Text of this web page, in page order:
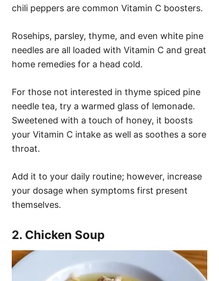
chili peppers are common Vitamin C boosters.
Rosehips, parsley, thyme, and even white pine
needles are all loaded with Vitamin C and great
home remedies for a head cold.
For those not interested in thyme spiced pine
needle tea, try a warmed glass of lemonade.
Sweetened with a touch of honey, it boosts
your Vitamin C intake as well as soothes a sore
throat.
Add it to your daily routine; however, increase
your dosage when symptoms first present
themselves.
2. Chicken Soup